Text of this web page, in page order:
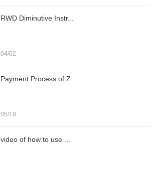
RWD Diminutive Instr...
04/02
Payment Process of Z...
05/18
video of how to use ...